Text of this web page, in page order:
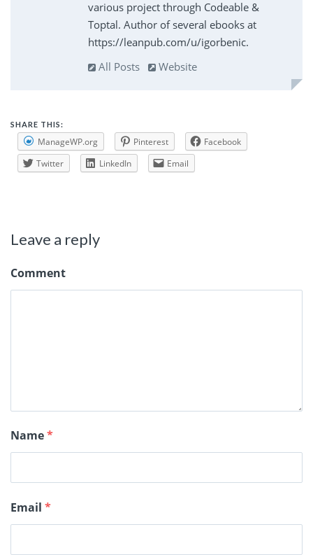
various project through Codeable &
Toptal. Author of several ebooks at
https://leanpub.com/u/igorbenic.
All Posts
Website
SHARE THIS:
ManageWP.org Pinterest
Facebook
Twitter
LinkedIn Email
Leave a reply
Comment
Name*
Email *